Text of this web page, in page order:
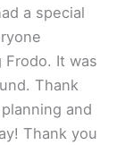
a special
It was
Thank
and
Thank you